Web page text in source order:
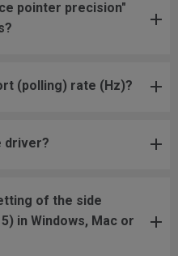
pointer precision"
(polling) rate (Hz)?
driver?
of the side
in Windows, Mac or